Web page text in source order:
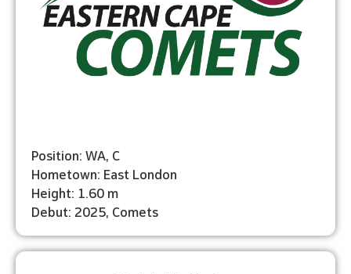
Position: WA, C
Hometown: East London
Height: 1.60 m
Debut: 2025, Comets